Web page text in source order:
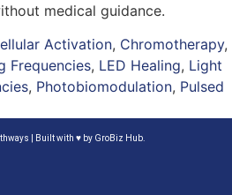
medical guidance.
Activation, Chromotherapy,
Frequencies, LED Healing, Light
, Photobiomodulation, Pulsed
| Built with ♥ by GroBiz Hub.